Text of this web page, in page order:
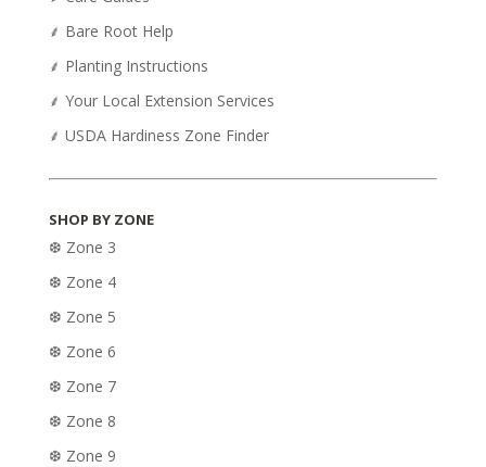
⸙ Bare Root Help
⸙ Planting Instructions
⸙ Your Local Extension Services
⸙ USDA Hardiness Zone Finder
SHOP BY ZONE
❆ Zone 3
❆ Zone 4
❆ Zone 5
❆ Zone 6
❆ Zone 7
❆ Zone 8
❆ Zone 9